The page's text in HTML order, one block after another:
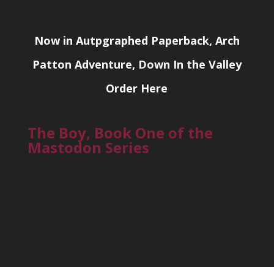
Now in Autpgraphed Paperback, Arch
Patton Adventure, Down In the Valley
Order Here
The Boy, Book One of the
Mastodon Series